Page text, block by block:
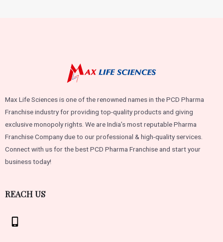
Max Life Sciences is one of the renowned names in the PCD Pharma
Franchise industry for providing top-quality products and giving
exclusive monopoly rights. We are India’s most reputable Pharma
Franchise Company due to our professional & high-quality services.
Connect with us for the best PCD Pharma Franchise and start your
business today!
REACH US